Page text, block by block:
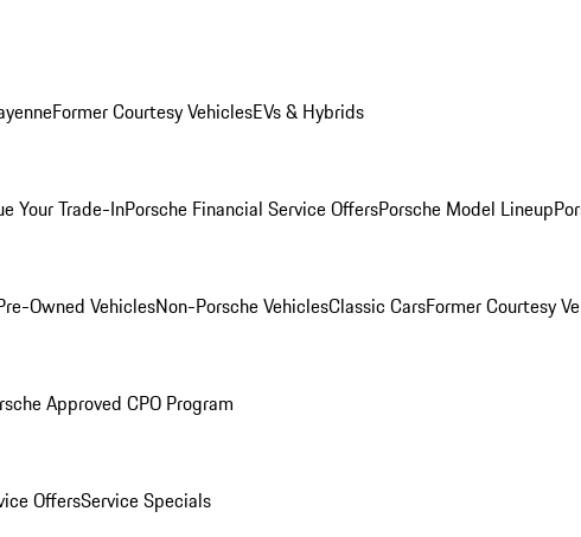
Former Courtesy VehiclesEVs & Hybrids
Your Trade-InPorsche Financial Service OffersPorsche Model Lineup
Owned VehiclesNon-Porsche VehiclesClassic CarsFormer Courtesy
Approved CPO Program
OffersService Specials